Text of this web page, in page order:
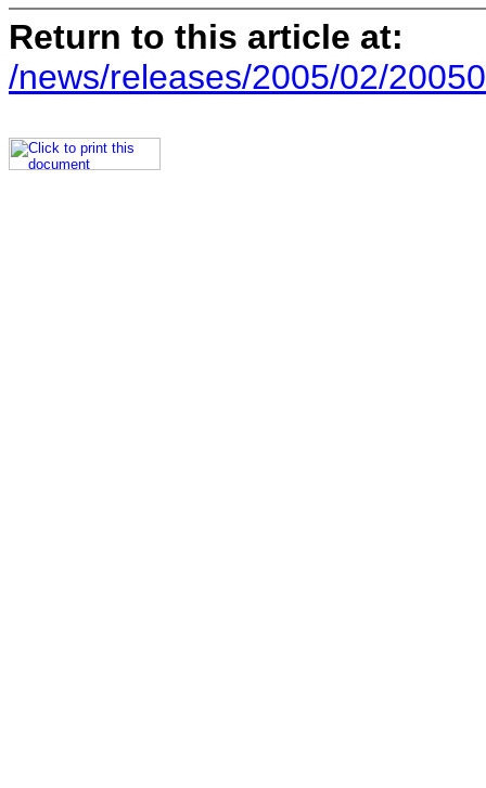
Return to this article at:
/news/releases/2005/02/